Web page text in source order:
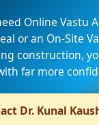
Online Vastu
or an On-Site
construction,
far more
Dr. Kunal